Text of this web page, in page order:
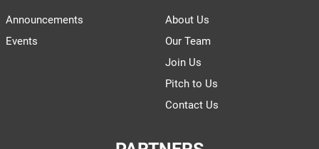
Announcements
Events
About Us
Our Team
Join Us
Pitch to Us
Contact Us